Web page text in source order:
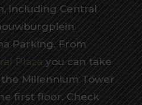
including Central
Parking. From
Plaza you can take
Millennium Tower
first floor. Check